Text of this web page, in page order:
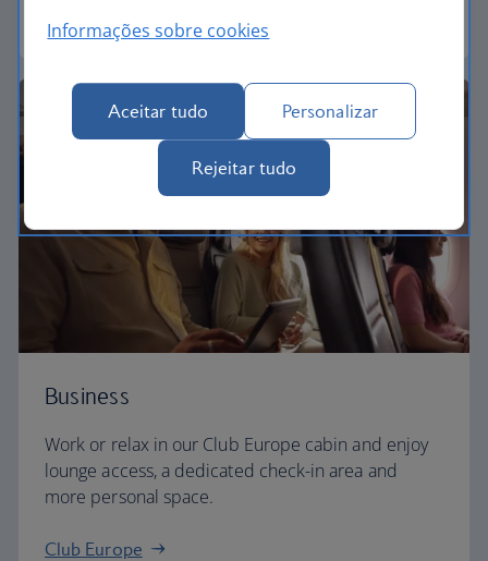
Euro traveller
Business
Work or relax in our Club Europe cabin and enjoy
lounge access, a dedicated check-in area and
more personal space.
Club Europe
Informações sobre cookies
Aceitar tudo Personalizar
Rejeitar tudo